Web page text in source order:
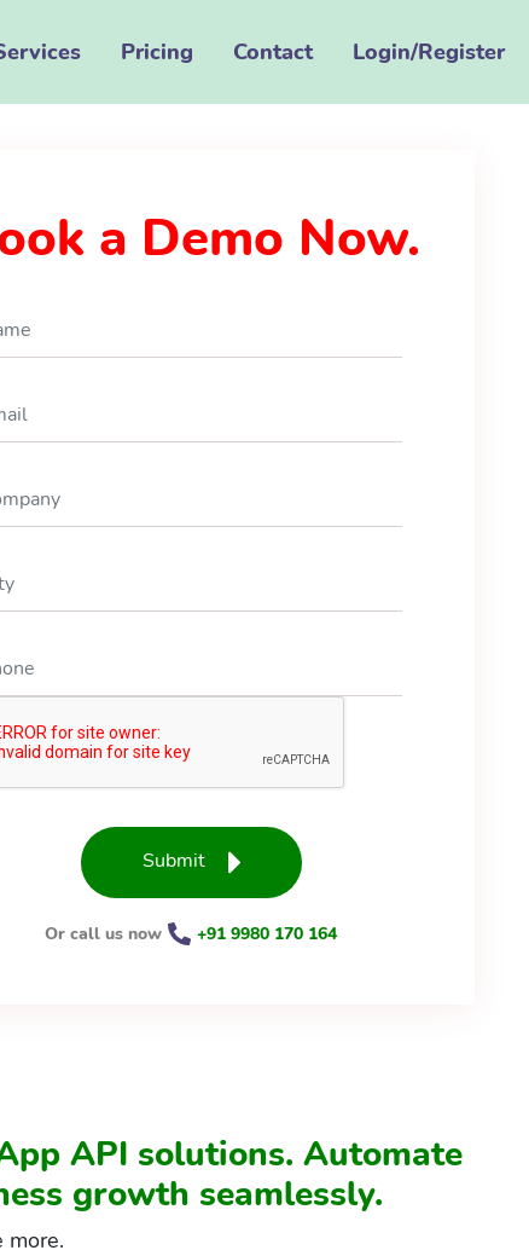
Pricing Contact Login/Register
a Demo Now.
Submit
Or call us now +91 9980 170 164
API solutions. Automate
growth seamlessly.
more.